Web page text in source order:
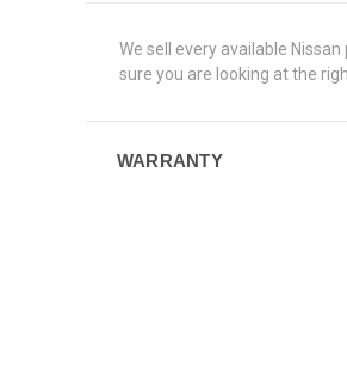
We sell every available
sure you are looking at the
WARRANTY